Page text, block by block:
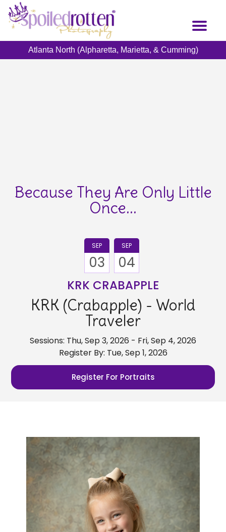
Toggle
Atlanta North (Alpharetta, Marietta, & Cumming)
Because They Are Only Little
Once...
SEP
03
SEP
04
KRK CRABAPPLE
KRK (Crabapple) - World
Traveler
Sessions: Thu, Sep 3, 2026 - Fri, Sep 4, 2026
Register By: Tue, Sep 1, 2026
Register For Portraits